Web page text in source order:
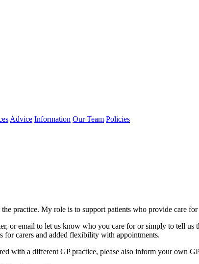
Advice Information Our Team Policies
practice. My role is to support patients who provide care
or email to let us know who you care for or simply to tell
for carers and added flexibility with appointments.
with a different GP practice, please also inform your own